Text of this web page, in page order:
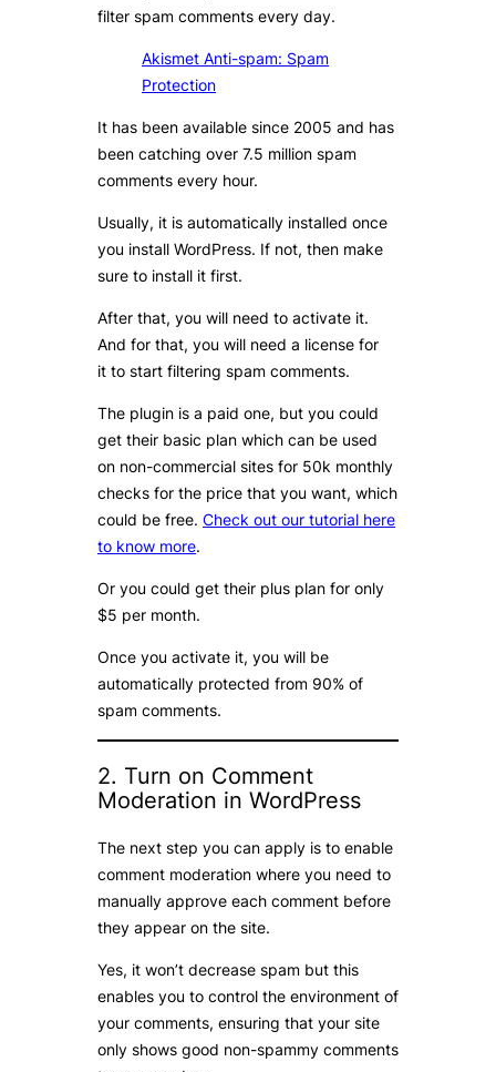
filter spam comments every day.
Akismet Anti-spam: Spam
Protection
It has been available since 2005 and has
been catching over 7.5 million spam
comments every hour.
Usually, it is automatically installed once
you install WordPress. If not, then make
sure to install it first.
After that, you will need to activate it.
And for that, you will need a license for
it to start filtering spam comments.
The plugin is a paid one, but you could
get their basic plan which can be used
on non-commercial sites for 50k monthly
checks for the price that you want, which
could be free. Check out our tutorial here
to know more.
Or you could get their plus plan for only
$5 per month.
Once you activate it, you will be
automatically protected from 90% of
spam comments.
2. Turn on Comment
Moderation in WordPress
The next step you can apply is to enable
comment moderation where you need to
manually approve each comment before
they appear on the site.
Yes, it won’t decrease spam but this
enables you to control the environment of
your comments, ensuring that your site
only shows good non-spammy comments